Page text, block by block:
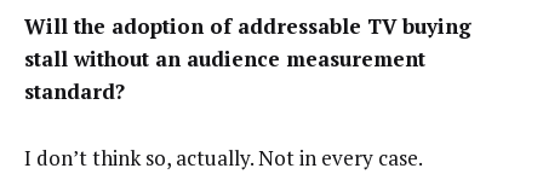
Will the adoption of addressable TV buying
stall without an audience measurement
standard?
I don’t think so, actually. Not in every case.